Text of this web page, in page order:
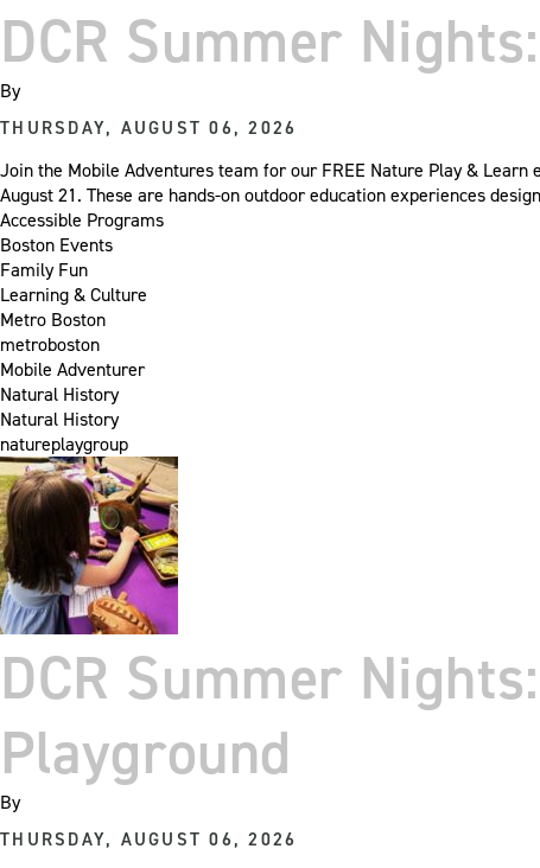
DCR Summer
By
THURSDAY, AUGUST 06, 2026
Join the Mobile Adventures team for our FREE Nature Play &
August 21. These are hands-on outdoor education experiences
Accessible Programs
Boston Events
Family Fun
Learning & Culture
Metro Boston
metroboston
Mobile Adventurer
Natural History
Natural History
natureplaygroup
DCR Summer
Playground
By
THURSDAY, AUGUST 06, 2026